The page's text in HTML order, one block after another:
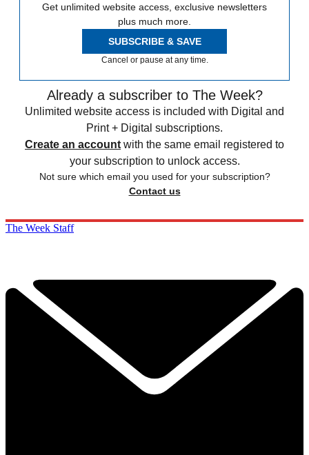
Get unlimited website access, exclusive newsletters
plus much more.
SUBSCRIBE & SAVE
Cancel or pause at any time.
Already a subscriber to The Week?
Unlimited website access is included with Digital and
Print + Digital subscriptions.
Create an account with the same email registered to
your subscription to unlock access.
Not sure which email you used for your subscription?
Contact us
The Week Staff